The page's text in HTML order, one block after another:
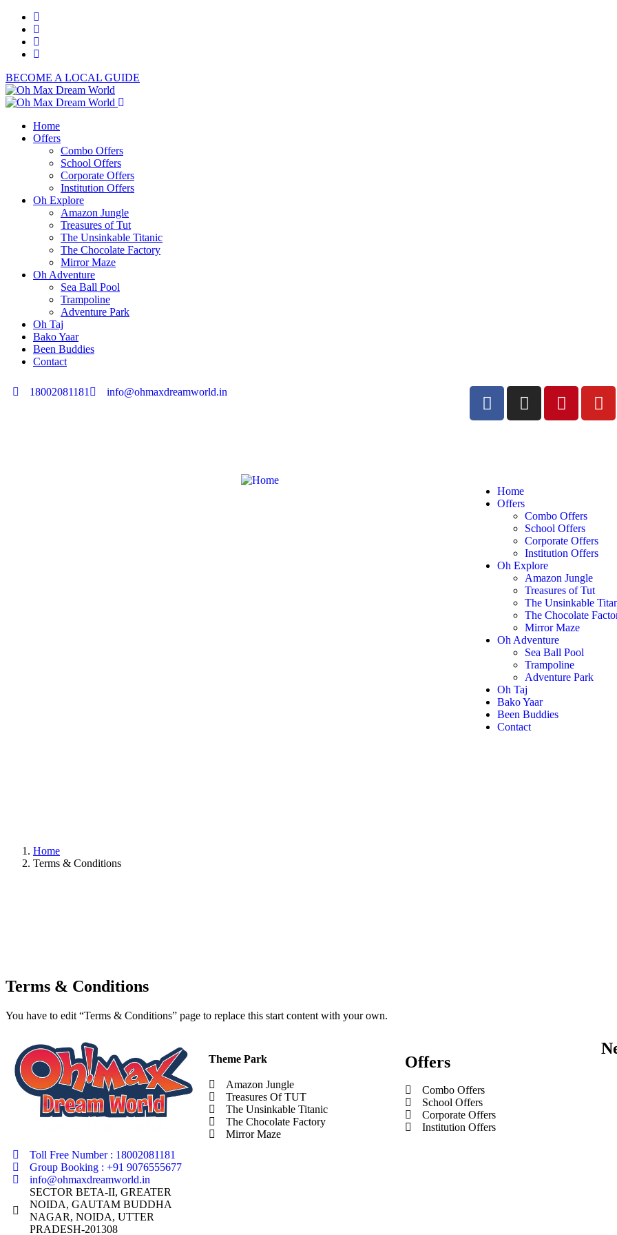
BECOME A LOCAL GUIDE
Home
Offers
Combo Offers
School Offers
Corporate Offers
Institution Offers
Oh Explore
Amazon Jungle
Treasures of Tut
The Unsinkable Titanic
The Chocolate Factory
Mirror Maze
Oh Adventure
Sea Ball Pool
Trampoline
Adventure Park
Oh Taj
Bako Yaar
Been Buddies
Contact
18002081181 info@ohmaxdreamworld.in
Home
Offers
Combo Offers
School Offers
Corporate Offers
Institution Offers
Oh Explore
Amazon Jungle
Treasures of Tut
The Unsinkable
The Chocolate
Mirror Maze
Oh Adventure
Sea Ball Pool
Trampoline
Adventure Park
Oh Taj
Bako Yaar
Been Buddies
Contact
Home
Terms & Conditions
Terms & Conditions
You have to edit “Terms & Conditions” page to replace this start content with your own.
Toll Free Number : 18002081181
Group Booking : +91 9076555677
info@ohmaxdreamworld.in
SECTOR BETA-II, GREATER
NOIDA, GAUTAM BUDDHA
NAGAR, NOIDA, UTTER
PRADESH-201308
Theme Park
Amazon Jungle
Treasures Of TUT
The Unsinkable Titanic
The Chocolate Factory
Mirror Maze
Offers
Combo Offers
School Offers
Corporate Offers
Institution Offers